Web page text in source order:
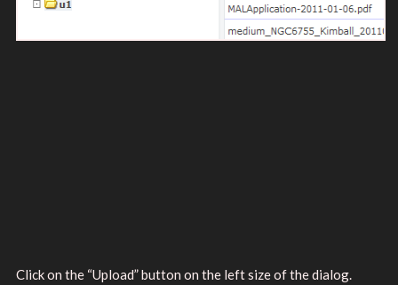
Click on the “Upload” button on the left size of the dialog.